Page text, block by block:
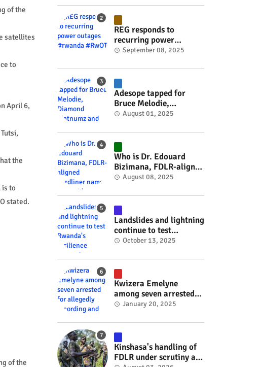
of the
satellites
to
April 6,
the
is to
stated.
of the
REG responds to
recurring power
outages #rwanda
September 08, 2025
Adesope tapped for
Bruce Melodie,
Diamond Platnumz and
project #rwanda
#RwOT
August 01, 2025
Who is Dr. Edouard
Bizimana, FDLR-aligned
hardliner named
minister? #rwanda
#RwOT
August 08, 2025
Landslides and lightning
continue to test
Rwanda's resilience
October 13, 2025
Kwizera Emelyne
among seven arrested
for allegedly recording
videos #rwanda #RwOT
January 20, 2025
Kinshasa's handling of
FDLR under scrutiny as